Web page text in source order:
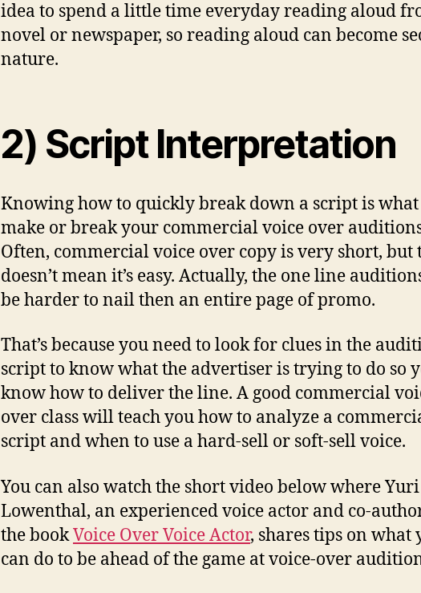
idea to spend a little time everyday reading aloud
novel or newspaper, so reading aloud can become
nature.
2) Script Interpretation
Knowing how to quickly break down a script is
make or break your commercial voice over
Often, commercial voice over copy is very short, but
doesn’t mean it’s easy. Actually, the one line
be harder to nail then an entire page of promo.
That’s because you need to look for clues in the
script to know what the advertiser is trying to do so
know how to deliver the line. A good commercial
over class will teach you how to analyze a
script and when to use a hard-sell or soft-sell voice.
You can also watch the short video below where Yuri
Lowenthal, an experienced voice actor and co-
the bookVoice Over Voice Actor, shares tips on what
can do to be ahead of the game at voice-over